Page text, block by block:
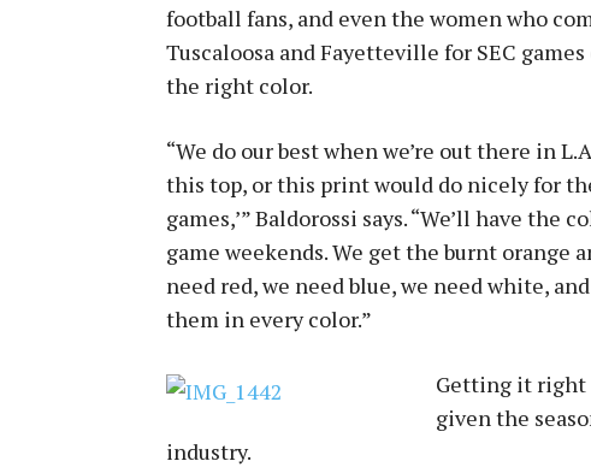
football fans, and even the women who
Tuscaloosa and Fayetteville for SEC
the right color.
“We do our best when we’re out there in
this top, or this print would do nicely for
games,’” Baldorossi says. “We’ll have
game weekends. We get the burnt orange
need red, we need blue, we need white,
them in every color.”
Getting it right
given the
industry.